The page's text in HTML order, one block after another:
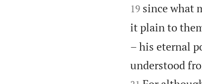
19 since what
it plain to
– his eternal
understood